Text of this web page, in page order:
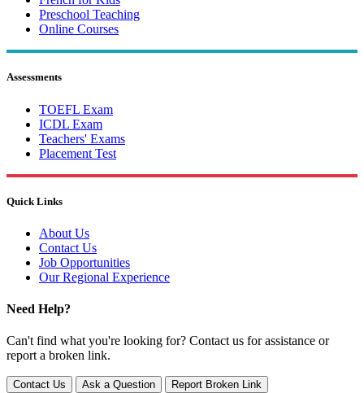
Preschool Teaching
Online Courses
Assessments
TOEFL Exam
ICDL Exam
Teachers' Exams
Placement Test
Quick Links
About Us
Contact Us
Job Opportunities
Our Regional Experience
Need Help?
Can't find what you're looking for? Contact us for assistance or
report a broken link.
Contact Us Ask a Question Report Broken Link